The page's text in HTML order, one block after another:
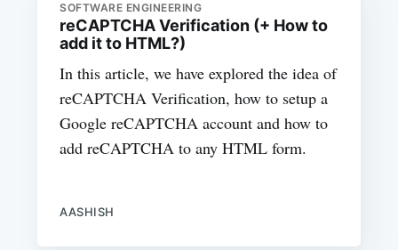
SOFTWARE ENGINEERING
reCAPTCHA Verification (+ How to
add it to HTML?)
In this article, we have explored the idea of
reCAPTCHA Verification, how to setup a
Google reCAPTCHA account and how to
add reCAPTCHA to any HTML form.
AASHISH